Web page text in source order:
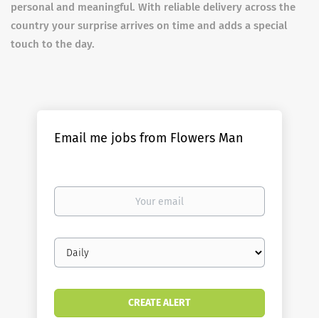
personal and meaningful. With reliable delivery across the
country your surprise arrives on time and adds a special
touch to the day.
Email me jobs from Flowers Man
Your
Email
frequency